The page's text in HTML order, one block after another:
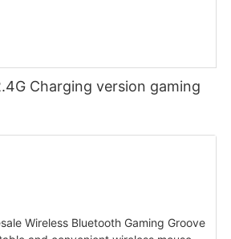
Charging version gaming